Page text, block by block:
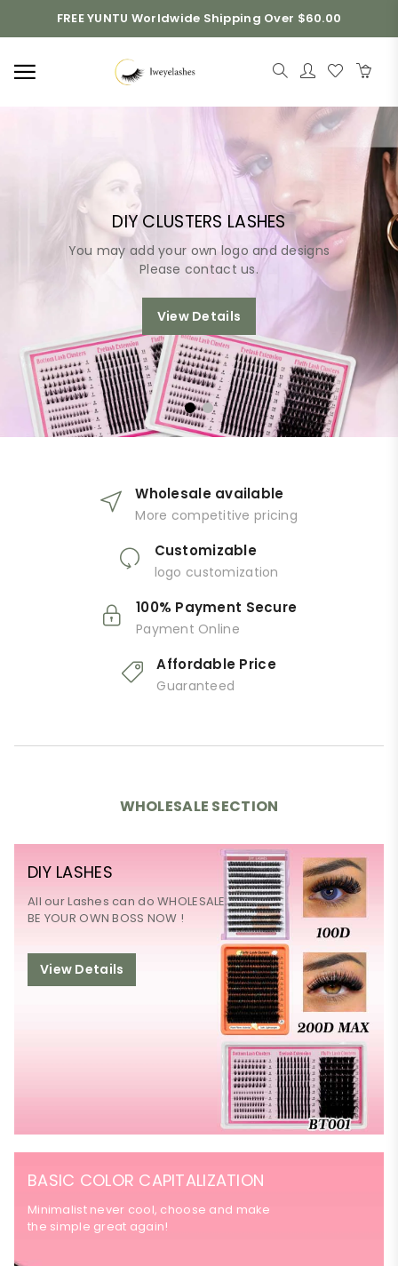
FREE YUNTU Worldwide Shipping Over $60.00
DIY CLUSTERS LASHES
You may add your own logo and designs
Please contact us.
View Details
Wholesale available
More competitive pricing
Customizable
logo customization
100% Payment Secure
Payment Online
Affordable Price
Guaranteed
WHOLESALE SECTION
DIY LASHES
All our Lashes can do WHOLESALE
BE YOUR OWN BOSS NOW !
View Details
BASIC COLOR CAPITALIZATION
Minimalist never cool, choose and make
the simple great again!